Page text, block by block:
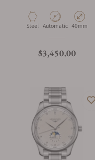
Material
Steel Movement Type
Automatic Case
40mm
Regular price
$3,450.00